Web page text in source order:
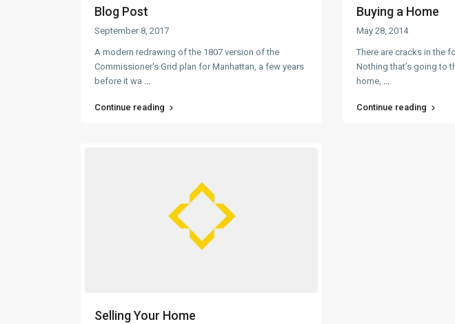
Blog Post
September 8, 2017
A modern redrawing of the 1807 version of the
Commissioner's Grid plan for Manhattan, a few years
before it wa ...
Continue reading
Buying a Home
May 28, 2014
There are cracks in the
Nothing that’s going to
home, ...
Continue reading
Selling Your Home